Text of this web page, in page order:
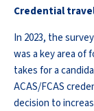
Credential
In 2023, the
was a key area
takes for a
ACAS/FCAS
decision to